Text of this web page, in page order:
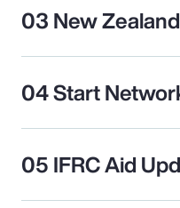
03 New
04 Start
05 IFRC Aid